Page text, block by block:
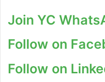
Join YC
Follow on
Follow on